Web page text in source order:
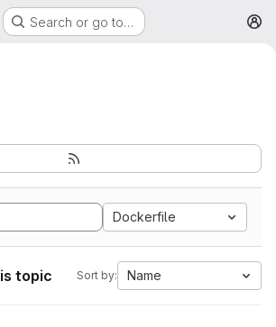
Search or go to…
Dockerfile
topic Sort by: Name